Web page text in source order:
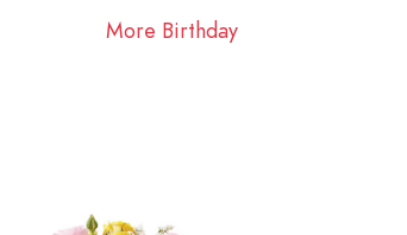
More Birthday